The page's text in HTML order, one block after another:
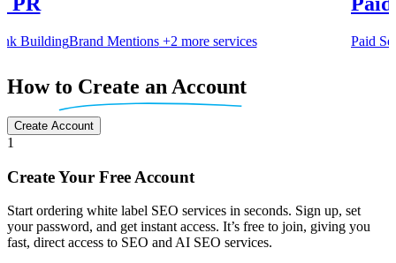
BuildingBrand Mentions+2 more services
Paid
5
of
Howto Create an Account
Create Account
1
Create Your Free Account
Start ordering white label SEO services in seconds. Sign up, set
your password, and get instant access. It’s free to join, giving you
fast, direct access to SEO and AI SEO services.